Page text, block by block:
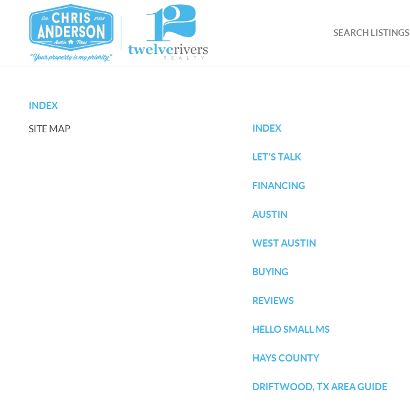
SEARCH LISTINGS
INDEX
SITE MAP INDEX
LET'S TALK
FINANCING
AUSTIN
WEST AUSTIN
BUYING
REVIEWS
HELLO SMALL MS
HAYS COUNTY
DRIFTWOOD, TX AREA GUIDE